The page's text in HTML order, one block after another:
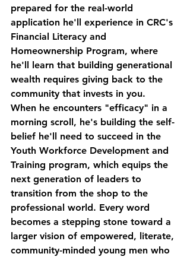
prepared for the real-world
application he'll experience in CRC's
Financial Literacy and
Homeownership Program, where
he'll learn that building generational
wealth requires giving back to the
community that invests in you.
When he encounters "efficacy" in a
morning scroll, he's building the self-
belief he'll need to succeed in the
Youth Workforce Development and
Training program, which equips the
next generation of leaders to
transition from the shop to the
professional world. Every word
becomes a stepping stone toward a
larger vision of empowered, literate,
community-minded young men who